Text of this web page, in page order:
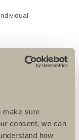
make sure
consent, we can
how